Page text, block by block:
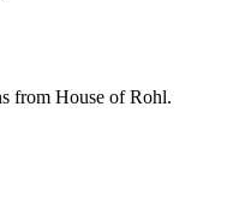
from House of Rohl.